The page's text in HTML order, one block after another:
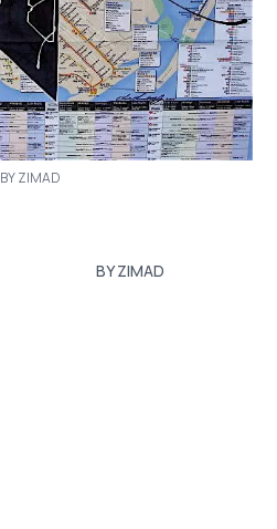
BY ZIMAD
BY ZIMAD